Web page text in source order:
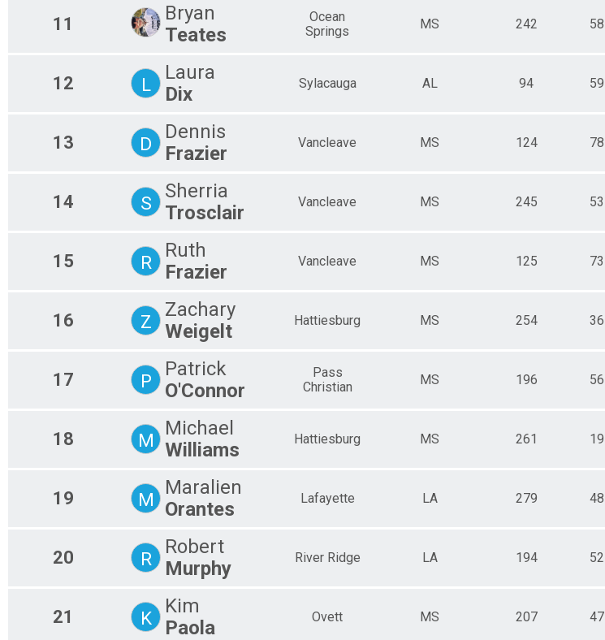
11
Bryan
Teates
Ocean
Springs
MS 242 58
12 L
Laura
Dix
Sylacauga AL 94 59
13 D
Dennis
Frazier
Vancleave MS 124 78
14 S
Sherria
Trosclair
Vancleave MS 245 53
15 R
Ruth
Frazier
Vancleave MS 125 73
16 Z
Zachary
Weigelt
Hattiesburg MS 254 36
17 P
Patrick
O'Connor
Pass
Christian
MS 196 56
18 M
Michael
Williams
Hattiesburg MS 261 19
19 M
Maralien
Orantes
Lafayette LA 279 48
20 R
Robert
Murphy
River Ridge LA 194 52
21 K
Kim
Paola
Ovett MS 207 47